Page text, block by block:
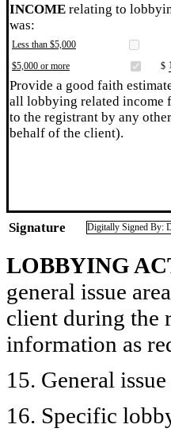
INCOME relating to
was:
Less than $5,000
$5,000 or more
$
Provide a good faith
all lobbying related income
to the registrant by any
behalf of the client).
Signature Digitally Signed By:
LOBBYING
general issue
client during the
information as
15. General
16. Specific